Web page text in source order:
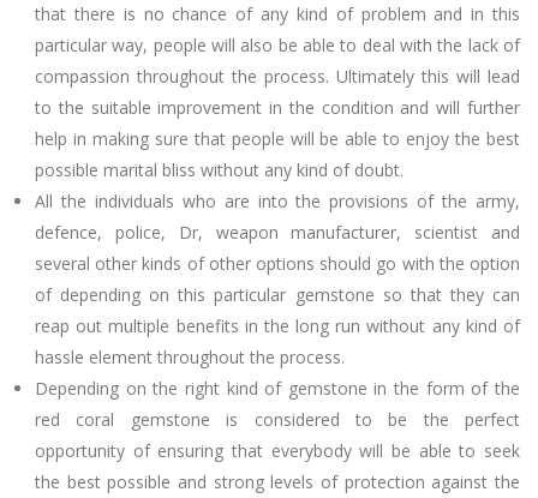
that there is no chance of any kind of problem and in this
particular way, people will also be able to deal with the lack of
compassion throughout the process. Ultimately this will lead
to the suitable improvement in the condition and will further
help in making sure that people will be able to enjoy the best
possible marital bliss without any kind of doubt.
All the individuals who are into the provisions of the army,
defence, police, Dr, weapon manufacturer, scientist and
several other kinds of other options should go with the option
of depending on this particular gemstone so that they can
reap out multiple benefits in the long run without any kind of
hassle element throughout the process.
Depending on the right kind of gemstone in the form of the
red coral gemstone is considered to be the perfect
opportunity of ensuring that everybody will be able to seek
the best possible and strong levels of protection against the